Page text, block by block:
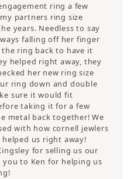
ring a few
partners ring size
years. Needless to say
falling off her finger
ring back to have it
helped right away, they
her new ring size
ring down and double
sure it would fit
taking it for a few
metal back together! We
with how cornell jewlers
us right away!
for selling us our
to Ken for helping us